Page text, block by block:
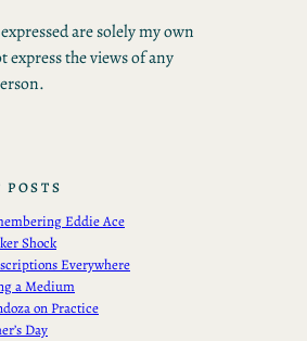
are solely my own
express the views of any
POSTS
Eddie Ace
Shock
Everywhere
a Medium
on Practice
Day